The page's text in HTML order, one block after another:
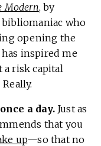
Modern, by
bibliomaniac who
opening the
inspired me
a risk capital
a day.Just as
that you
up—so that no